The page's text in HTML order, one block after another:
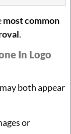
most common
.
In Logo
both appear
or